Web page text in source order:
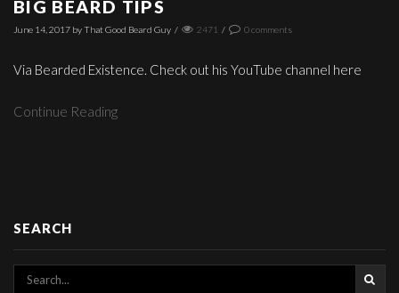
BIG BEARD TIPS
June 14, 2017 byThat Good Beard Guy / 2471 / 0comments
Via Bearded Existence. Check out his YouTube channel here
Continue Reading
SEARCH